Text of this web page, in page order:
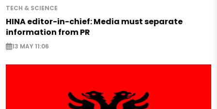
TECH & SCIENCE
HINA editor-in-chief: Media must separate
information from PR
13 MAY 11:06